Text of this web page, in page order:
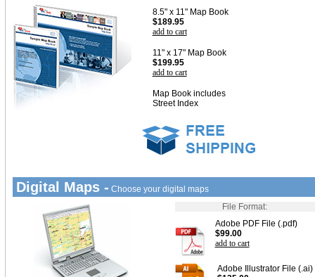
8.5" x 11" Map Book
$189.95
add to cart
11" x 17" Map Book
$199.95
add to cart
Map Book includes
Street Index
Digital Maps - Choose your digital maps
File Format:
Adobe PDF File (.pdf)
$99.00
add to cart
Adobe Illustrator File (.ai)